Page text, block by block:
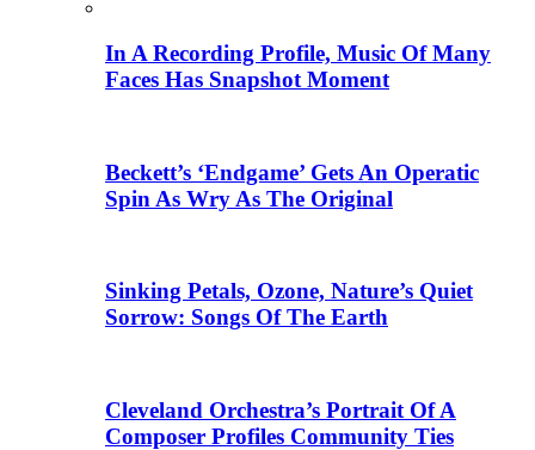
In A Recording Profile, Music Of Many
Faces Has Snapshot Moment
Beckett’s ‘Endgame’ Gets An Operatic
Spin As Wry As The Original
Sinking Petals, Ozone, Nature’s Quiet
Sorrow: Songs Of The Earth
Cleveland Orchestra’s Portrait Of A
Composer Profiles Community Ties